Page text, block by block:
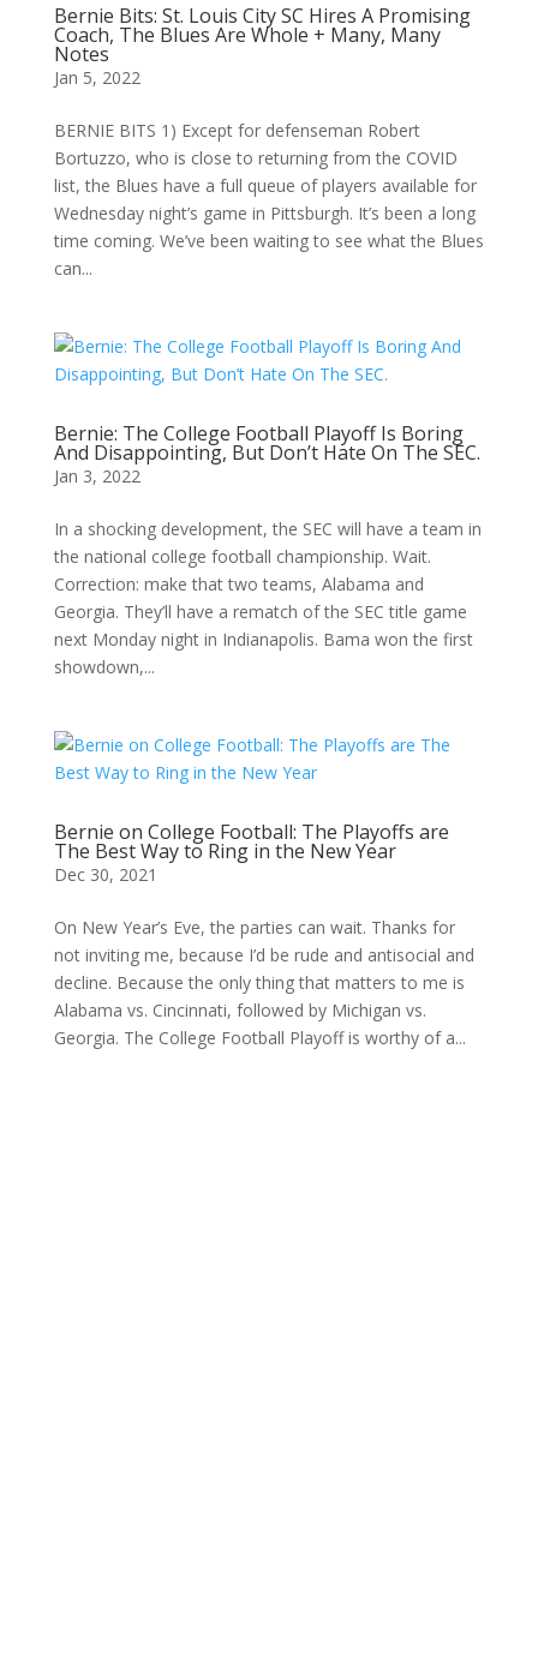
Bernie Bits: St. Louis City SC Hires A Promising
Coach, The Blues Are Whole + Many, Many
Notes
Jan 5, 2022
BERNIE BITS 1) Except for defenseman Robert
Bortuzzo, who is close to returning from the COVID
list, the Blues have a full queue of players available for
Wednesday night’s game in Pittsburgh. It’s been a long
time coming. We’ve been waiting to see what the Blues
can...
Bernie: The College Football Playoff Is Boring
And Disappointing, But Don’t Hate On The SEC.
Jan 3, 2022
In a shocking development, the SEC will have a team in
the national college football championship. Wait.
Correction: make that two teams, Alabama and
Georgia. They’ll have a rematch of the SEC title game
next Monday night in Indianapolis. Bama won the first
showdown,...
Bernie on College Football: The Playoffs are
The Best Way to Ring in the New Year
Dec 30, 2021
On New Year’s Eve, the parties can wait. Thanks for
not inviting me, because I’d be rude and antisocial and
decline. Because the only thing that matters to me is
Alabama vs. Cincinnati, followed by Michigan vs.
Georgia. The College Football Playoff is worthy of a...